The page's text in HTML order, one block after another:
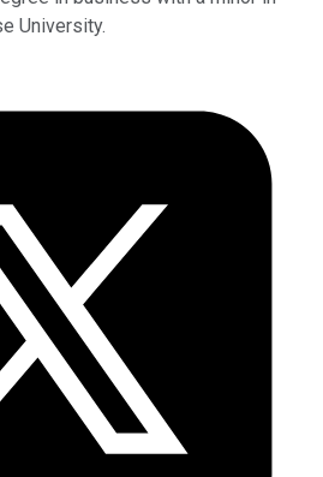
University.